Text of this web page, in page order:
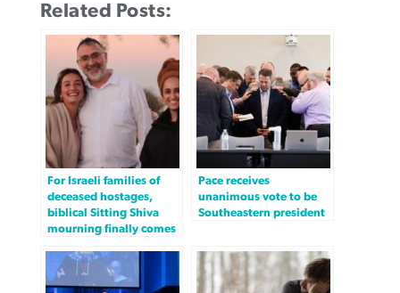
Related Posts:
For Israeli families of
deceased hostages,
biblical Sitting Shiva
mourning finally comes
Pace receives
unanimous vote to be
Southeastern president